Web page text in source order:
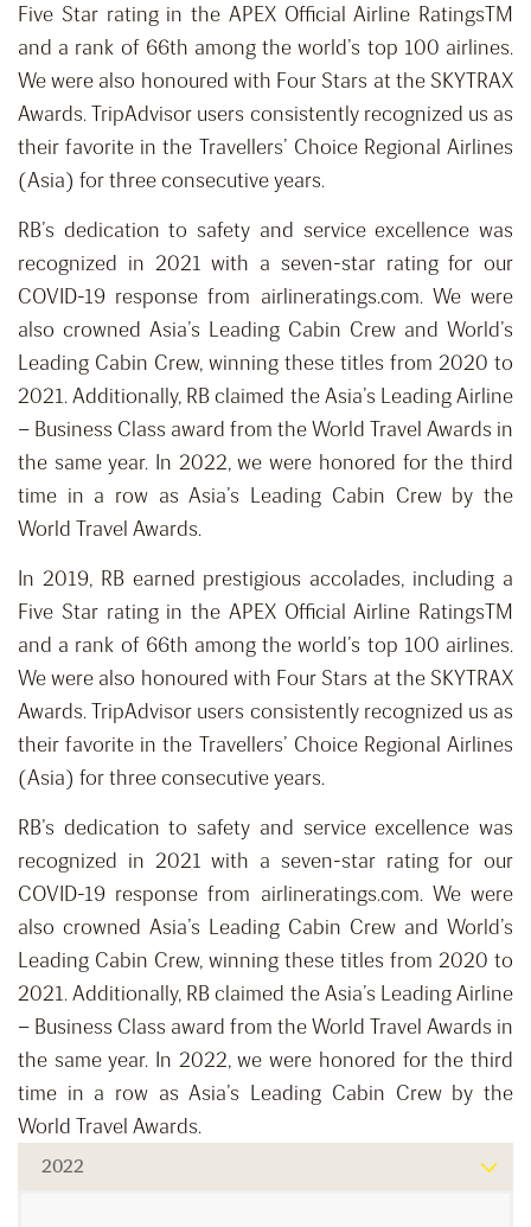
Five Star rating in the APEX Official Airline RatingsTM
and a rank of 66th among the world’s top 100 airlines.
We were also honoured with Four Stars at the SKYTRAX
Awards. TripAdvisor users consistently recognized us as
their favorite in the Travellers’ Choice Regional Airlines
(Asia) for three consecutive years.
RB’s dedication to safety and service excellence was
recognized in 2021 with a seven-star rating for our
COVID-19 response from airlineratings.com. We were
also crowned Asia’s Leading Cabin Crew and World’s
Leading Cabin Crew, winning these titles from 2020 to
2021. Additionally, RB claimed the Asia’s Leading Airline
– Business Class award from the World Travel Awards in
the same year. In 2022, we were honored for the third
time in a row as Asia’s Leading Cabin Crew by the
World Travel Awards.
In 2019, RB earned prestigious accolades, including a
Five Star rating in the APEX Official Airline RatingsTM
and a rank of 66th among the world’s top 100 airlines.
We were also honoured with Four Stars at the SKYTRAX
Awards. TripAdvisor users consistently recognized us as
their favorite in the Travellers’ Choice Regional Airlines
(Asia) for three consecutive years.
RB’s dedication to safety and service excellence was
recognized in 2021 with a seven-star rating for our
COVID-19 response from airlineratings.com. We were
also crowned Asia’s Leading Cabin Crew and World’s
Leading Cabin Crew, winning these titles from 2020 to
2021. Additionally, RB claimed the Asia’s Leading Airline
– Business Class award from the World Travel Awards in
the same year. In 2022, we were honored for the third
time in a row as Asia’s Leading Cabin Crew by the
World Travel Awards.
2022